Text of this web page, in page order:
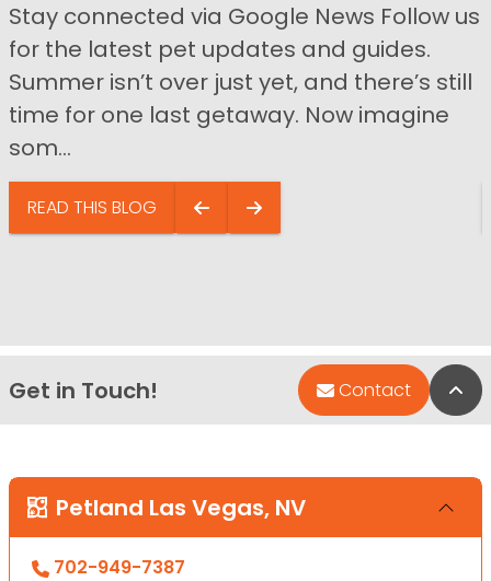
Stay connected via Google News Follow us
for the latest pet updates and guides.
Summer isn’t over just yet, and there’s still
time for one last getaway. Now imagine
som...
READ THIS BLOG
Get in Touch! Contact
Petland Las Vegas, NV
702-949-7387